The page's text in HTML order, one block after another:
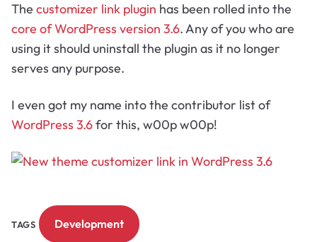
The customizer link plugin has been rolled into the
core of WordPress version 3.6. Any of you who are
using it should uninstall the plugin as it no longer
serves any purpose.
I even got my name into the contributor list of
WordPress 3.6for this, w00p w00p!
TAGS Development